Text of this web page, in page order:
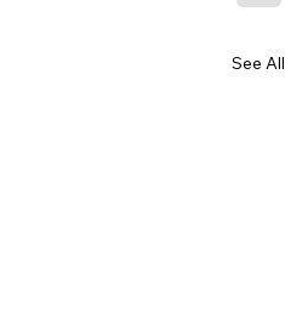
See All